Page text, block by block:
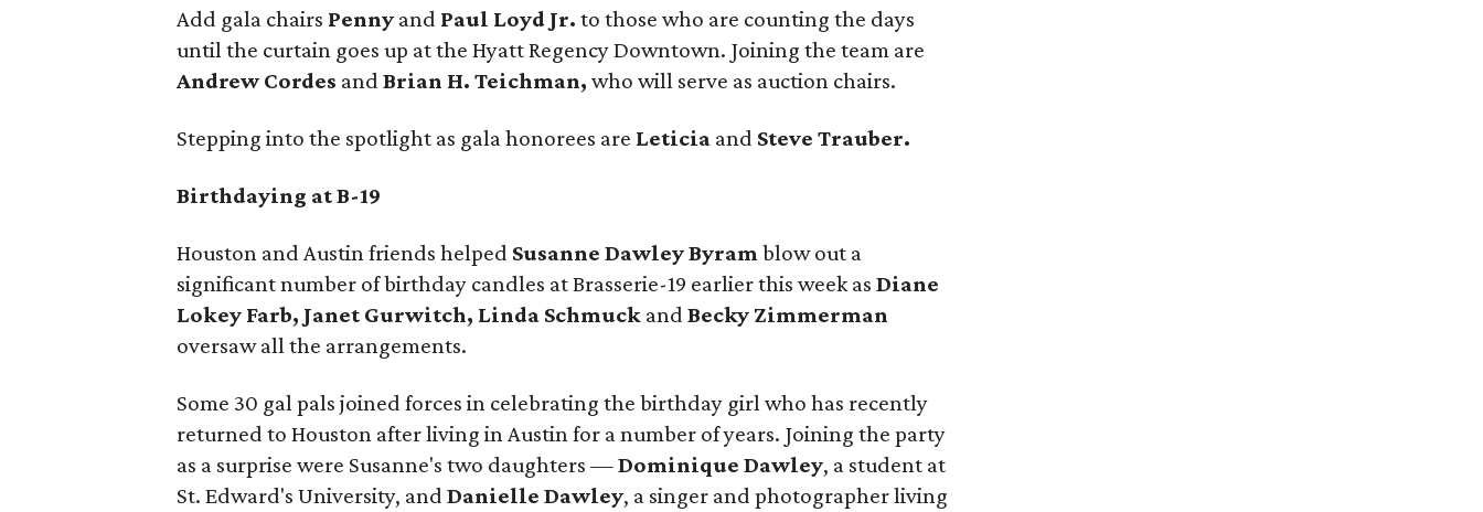
Add gala chairs Penny and Paul Loyd Jr. to those who are counting the days
until the curtain goes up at the Hyatt Regency Downtown. Joining the team are
Andrew Cordes andBrian H. Teichman,who will serve as auction chairs.
Stepping into the spotlight as gala honorees are Leticia and Steve Trauber.
Birthdaying at B-19
Houston and Austin friends helped Susanne DawleyByramblow out a
significant number of birthday candles at Brasserie-19 earlier this week as Diane
Lokey Farb, Janet Gurwitch, Linda Schmuck andBecky Zimmerman
oversaw all the arrangements.
Some 30 gal pals joined forces in celebrating the birthday girl who has recently
returned to Houston after living in Austin for a number of years. Joining the party
as a surprise were Susanne's two daughters —Dominique Dawley, a student at
St. Edward's University, andDanielle Dawley, a singer and photographer living